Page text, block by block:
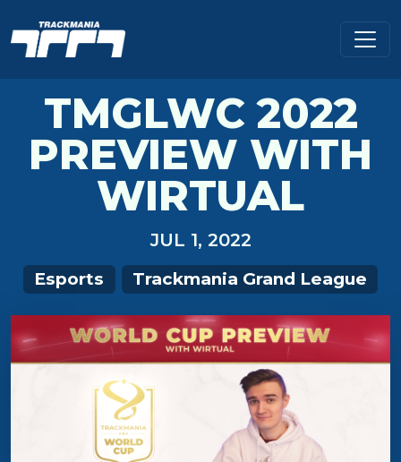
TMGLWC 2022
PREVIEW WITH
WIRTUAL
JUL 1, 2022
Esports Trackmania Grand League